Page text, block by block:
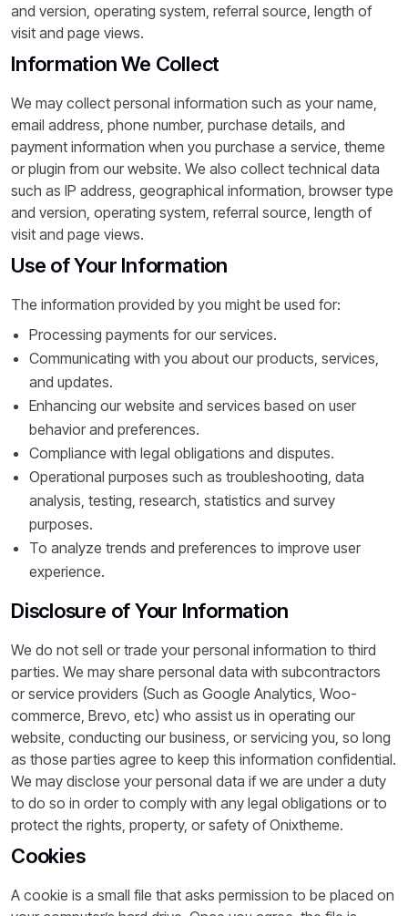
and version, operating system, referral source, length of
visit and page views.
Information We Collect
We may collect personal information such as your name,
email address, phone number, purchase details, and
payment information when you purchase a service, theme
or plugin from our website. We also collect technical data
such as IP address, geographical information, browser type
and version, operating system, referral source, length of
visit and page views.
Use of Your Information
The information provided by you might be used for:
Processing payments for our services.
Communicating with you about our products, services,
and updates.
Enhancing our website and services based on user
behavior and preferences.
Compliance with legal obligations and disputes.
Operational purposes such as troubleshooting, data
analysis, testing, research, statistics and survey
purposes.
To analyze trends and preferences to improve user
experience.
Disclosure of Your Information
We do not sell or trade your personal information to third
parties. We may share personal data with subcontractors
or service providers (Such as Google Analytics, Woo-
commerce, Brevo, etc) who assist us in operating our
website, conducting our business, or servicing you, so long
as those parties agree to keep this information confidential.
We may disclose your personal data if we are under a duty
to do so in order to comply with any legal obligations or to
protect the rights, property, or safety of Onixtheme.
Cookies
A cookie is a small file that asks permission to be placed on